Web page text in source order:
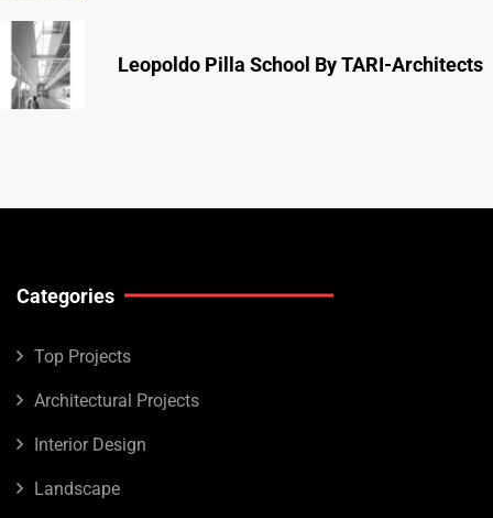
Leopoldo Pilla School By TARI-Architects
Categories
Top Projects
Architectural Projects
Interior Design
Landscape